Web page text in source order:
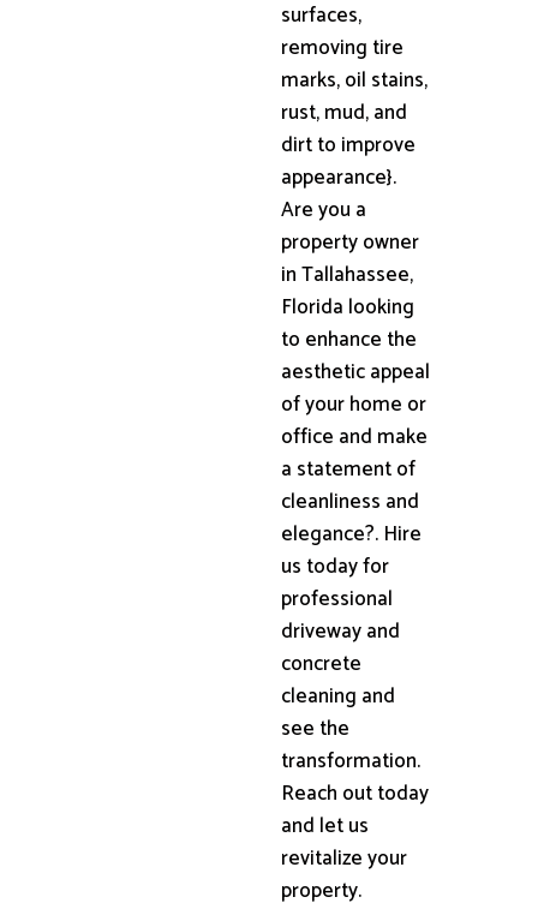
surfaces,
removing tire
marks, oil stains,
rust, mud, and
dirt to improve
appearance}.
Are you a
property owner
in Tallahassee,
Florida looking
to enhance the
aesthetic appeal
of your home or
office and make
a statement of
cleanliness and
elegance?. Hire
us today for
professional
driveway and
concrete
cleaning and
see the
transformation.
Reach out today
and let us
revitalize your
property.